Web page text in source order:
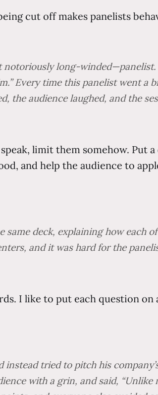
cut off makes panelists
long-
Every time this panelist went a
the audience laughed, and the
limit them somehow. Put
and help the audience to
same deck, explaining how each
and it was hard for the
I like to put each question on
tried to pitch his
with a grin, and said, “Unlike